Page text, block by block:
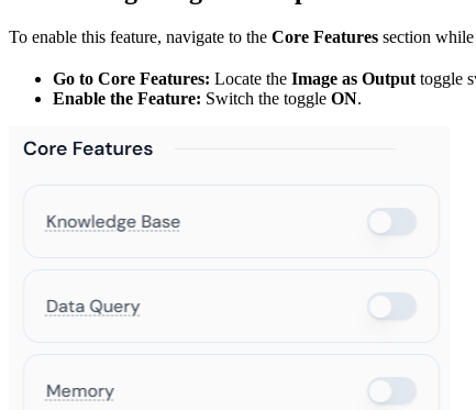
To enable this feature, navigate to the Core Features section
Go to Core Features: Locate the Image as Output toggle
Enable the Feature: Switch the toggle ON.